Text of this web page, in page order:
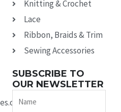
Knitting & Crochet
Lace
Ribbon, Braids & Trim
Sewing Accessories
SUBSCRIBE TO
OUR NEWSLETTER
Name